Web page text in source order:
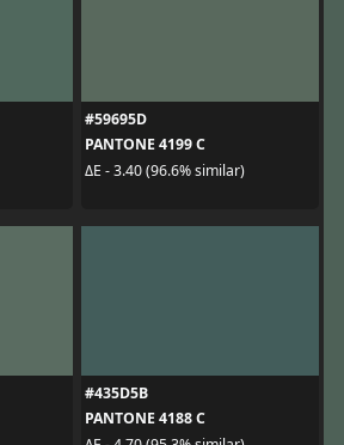
#59695D
PANTONE 4199 C
ΔE - 3.40 (96.6% similar)
#435D5B
PANTONE 4188 C